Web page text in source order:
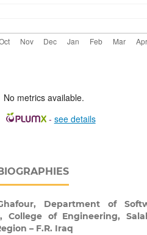
No metrics available.
- see details
Department of
College of Engineering,
– F.R. Iraq